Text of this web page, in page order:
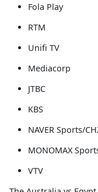
Fola Play
RTM
Unifi TV
Mediacorp
JTBC
KBS
NAVER Sports/
MONOMAX
VTV